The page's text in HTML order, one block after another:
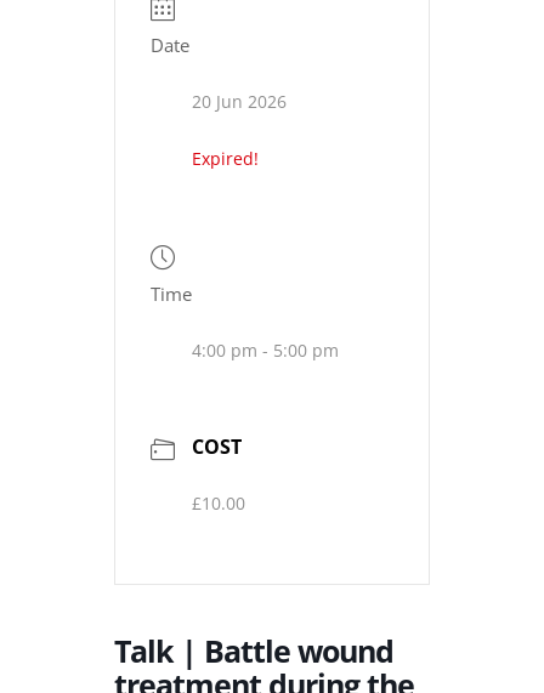
Date
20 Jun 2026
Expired!
Time
4:00 pm - 5:00 pm
COST
£10.00
Talk | Battle wound
treatment during the